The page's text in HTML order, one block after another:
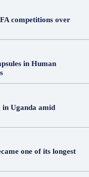
competitions over
in Human
Uganda amid
one of its longest